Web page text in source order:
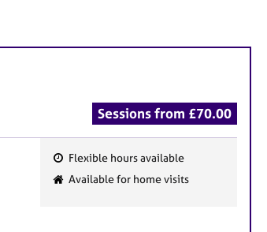
Sessions from £70.00
F
Flexible hours available
Available for home visits